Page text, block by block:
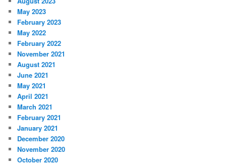
May 2023
February 2023
May 2022
February 2022
November 2021
August 2021
June 2021
May 2021
April 2021
March 2021
February 2021
January 2021
December 2020
November 2020
October 2020